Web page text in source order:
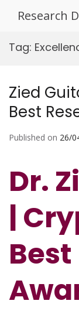
Research
Tag:
Zied
Best
Published on 26/
Dr.
|